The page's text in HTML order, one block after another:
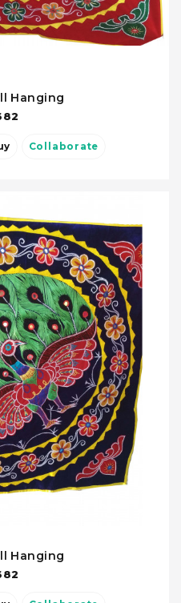
Hanging
Collaborate
Hanging